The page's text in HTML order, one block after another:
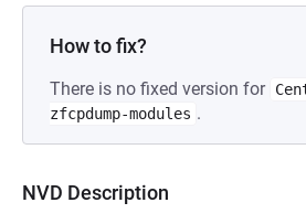
How to fix?
There is no fixed version for
zfcpdump-modules .
NVD Description